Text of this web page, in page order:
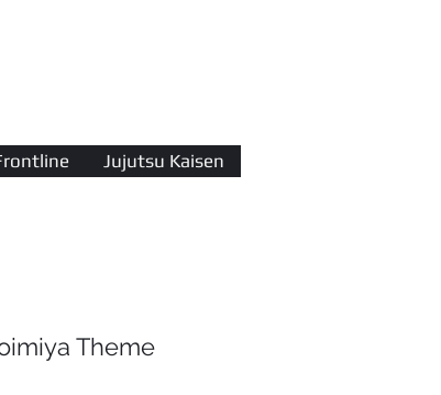
Jujutsu Kaisen
Theme